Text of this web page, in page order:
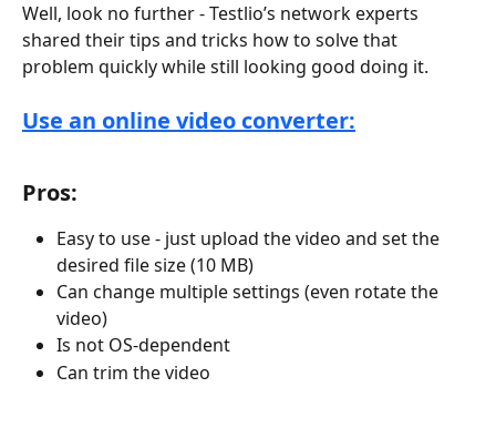
Well, look no further - Testlio’s network experts
shared their tips and tricks how to solve that
problem quickly while still looking good doing it.
Use an online video converter:
Pros:
Easy to use - just upload the video and set the
desired file size (10 MB)
Can change multiple settings (even rotate the
video)
Is not OS-dependent
Can trim the video